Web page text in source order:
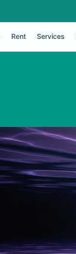
Rent Services